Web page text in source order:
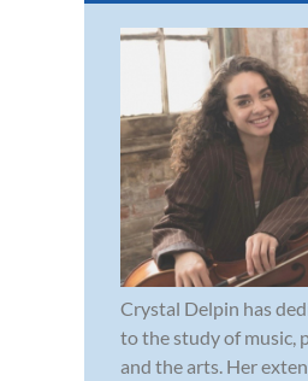
Crystal Delpin has
to the study of music,
and the arts. Her